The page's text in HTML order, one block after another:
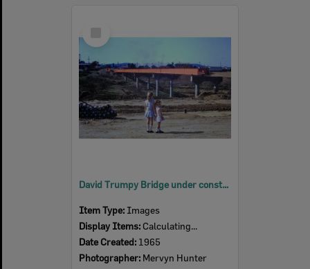
Item
David Trumpy Bridge under construction, early 1960s
Item Type: Images
Display Items: Calculating...
Date Created: 1965
Photographer: Mervyn Hunter